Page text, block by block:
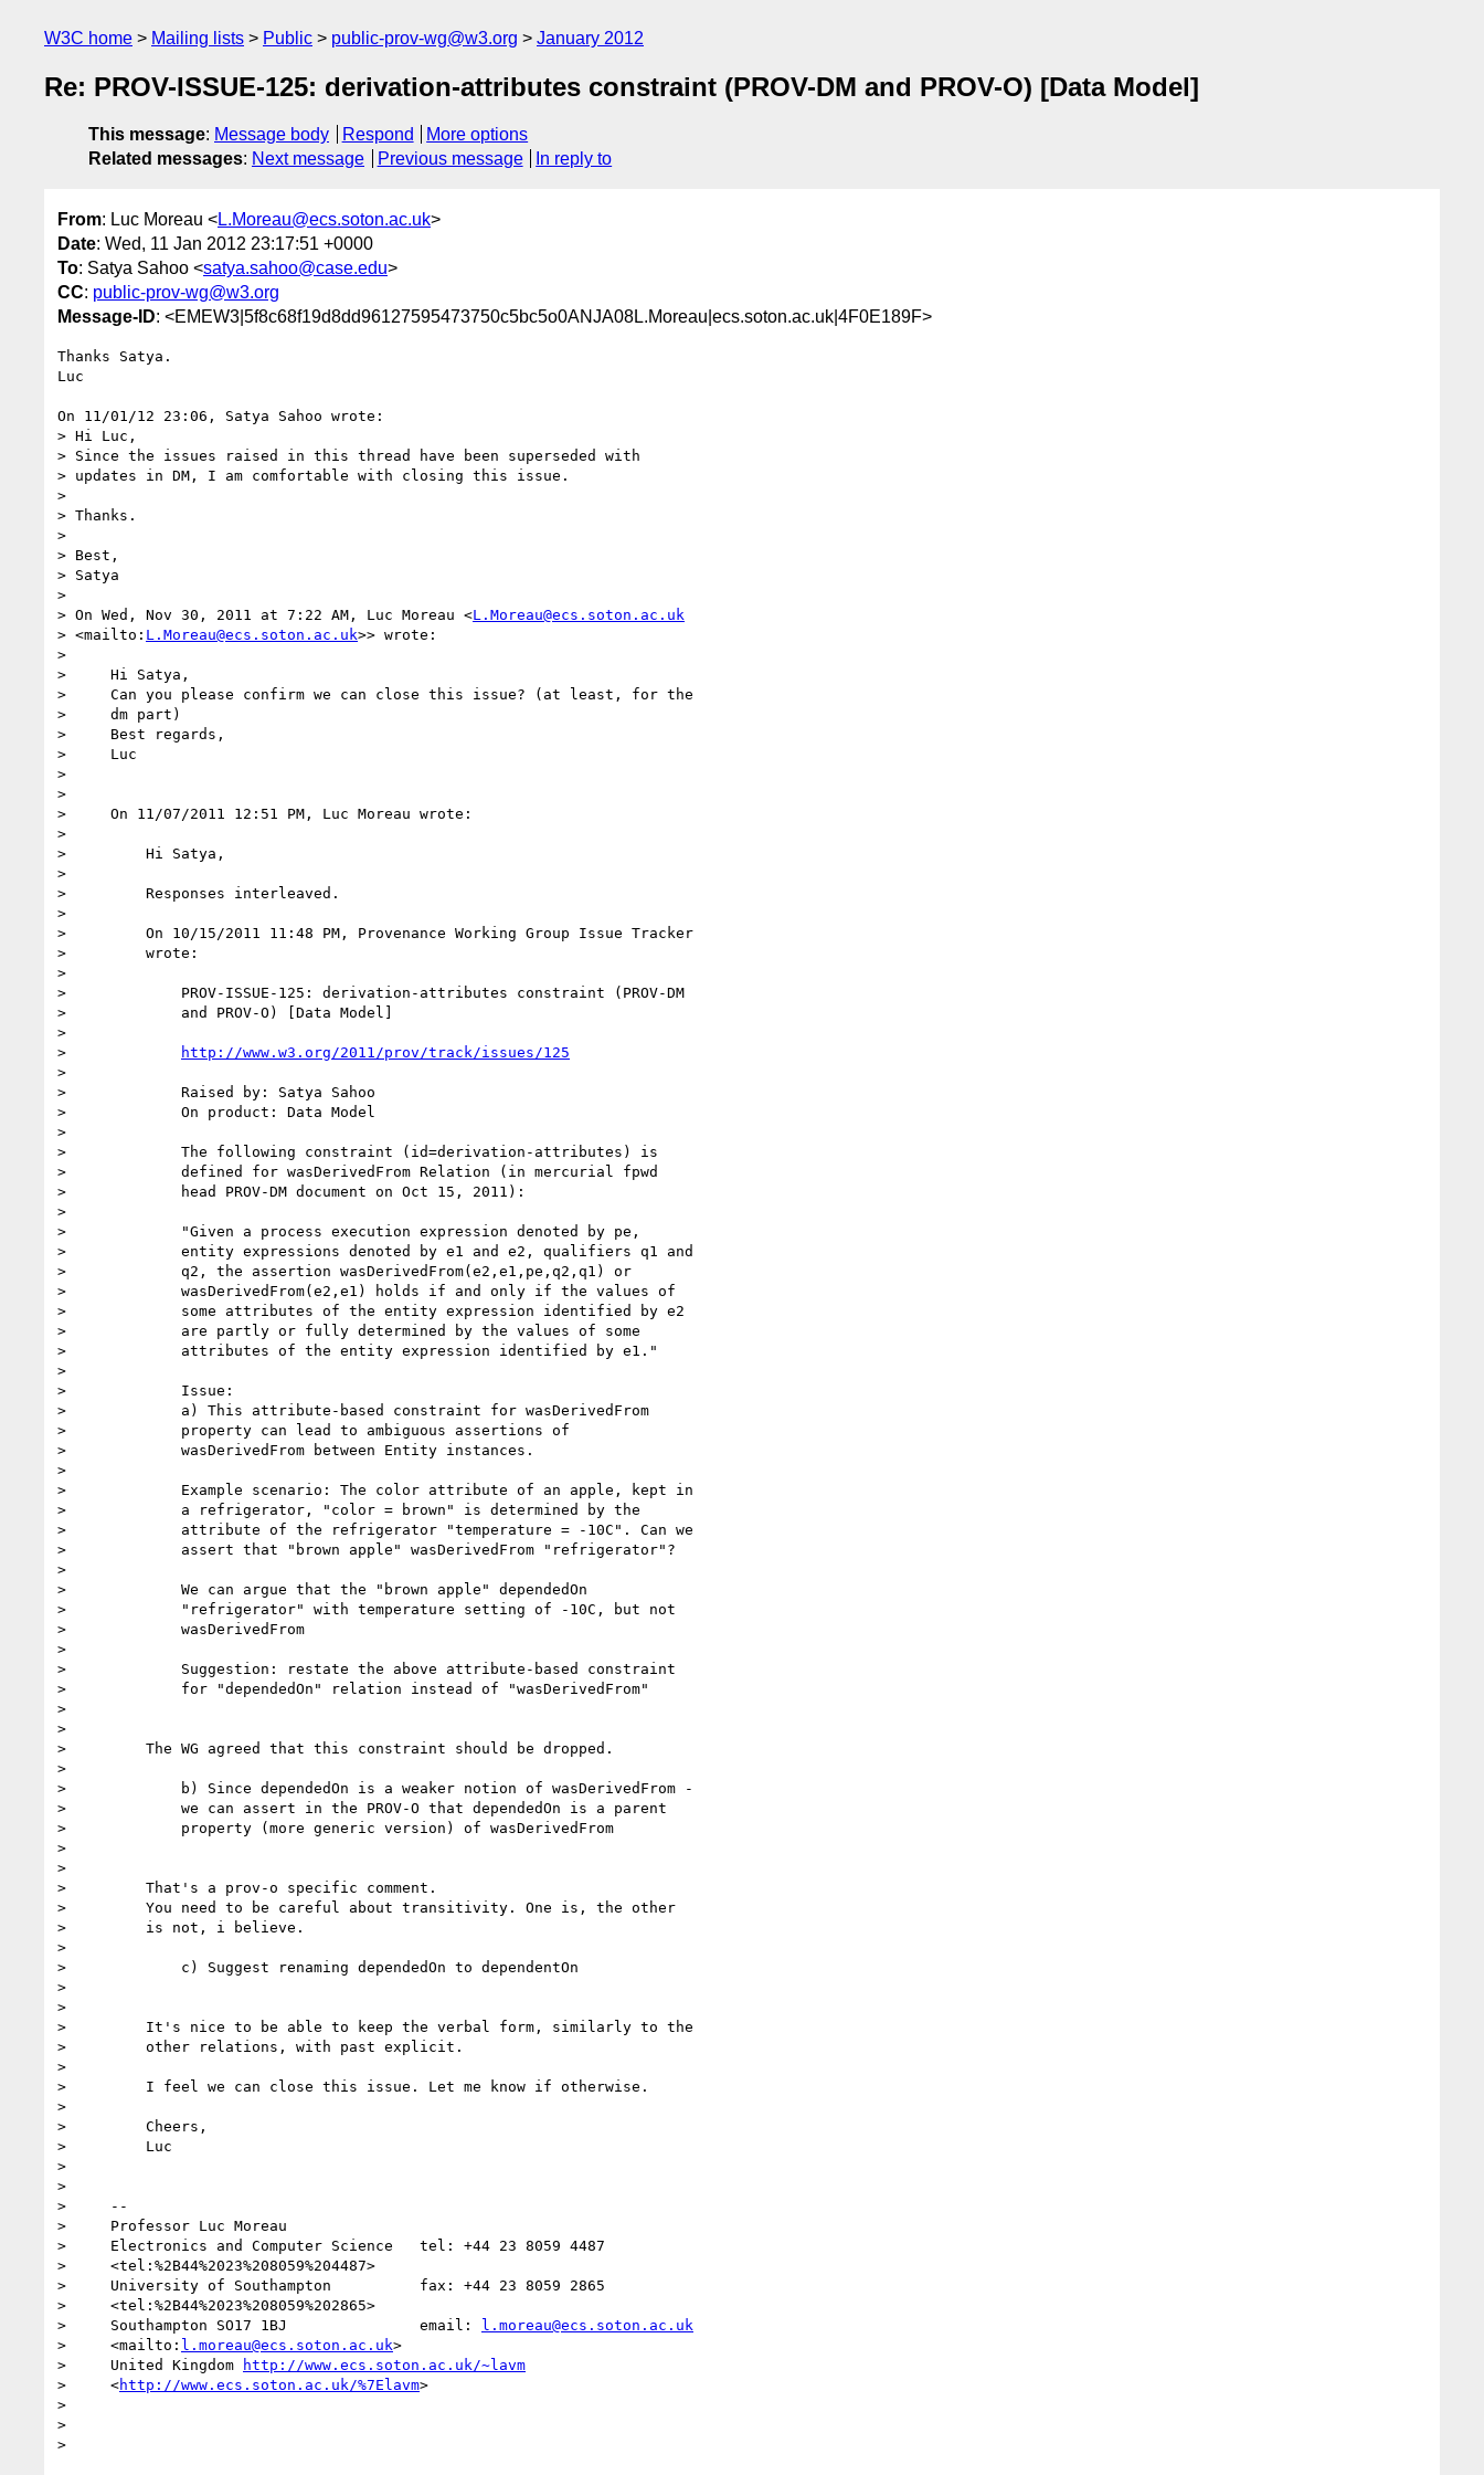
W3C home Mailing lists Public public-prov-wg@w3.org January 2012
Re: PROV-ISSUE-125: derivation-attributes constraint (PROV-DM and PROV-O) [Data Model]
This message: Message body Respond
More options
Related messages: Next message Previous message In reply to
From: Luc Moreau <L.Moreau@ecs.soton.ac.uk>
Date: Wed, 11 Jan 2012 23:17:51 +0000
To: Satya Sahoo <satya.sahoo@case.edu>
CC: public-prov-wg@w3.org
Message-ID: <EMEW3|5f8c68f19d8dd96127595473750c5bc5o0ANJA08L.Moreau|ecs.soton.ac.uk|4F0E189F>
Thanks Satya.
Luc
On 11/01/12 23:06, Satya Sahoo wrote:
> Hi Luc,
> Since the issues raised in this thread have been superseded with
> updates in DM, I am comfortable with closing this issue.
>
> Thanks.
>
> Best,
> Satya
>
> On Wed, Nov 30, 2011 at 7:22 AM, Luc Moreau <L.Moreau@ecs.soton.ac.uk
> <mailto: L.Moreau@ecs.soton.ac.uk>> wrote:
>
>     Hi Satya,
>     Can you please confirm we can close this issue? (at least, for the
>     dm part)
>     Best regards,
>     Luc
>
>
>     On 11/07/2011 12:51 PM, Luc Moreau wrote:
>
>         Hi Satya,
>
>         Responses interleaved.
>
>         On 10/15/2011 11:48 PM, Provenance Working Group Issue Tracker
>         wrote:
>
>             PROV-ISSUE-125: derivation-attributes constraint (PROV-DM
>             and PROV-O) [Data Model]
>
>
http://www.w3.org/2011/prov/track/issues/125
>
>             Raised by: Satya Sahoo
>             On product: Data Model
>
>             The following constraint (id=derivation-attributes) is
>             defined for wasDerivedFrom Relation (in mercurial fpwd
>             head PROV-DM document on Oct 15, 2011):
>
>             "Given a process execution expression denoted by pe,
>             entity expressions denoted by e1 and e2, qualifiers q1 and
>             q2, the assertion wasDerivedFrom(e2,e1,pe,q2,q1) or
>             wasDerivedFrom(e2,e1) holds if and only if the values of
>             some attributes of the entity expression identified by e2
>             are partly or fully determined by the values of some
>             attributes of the entity expression identified by e1."
>
>             Issue:
>             a) This attribute-based constraint for wasDerivedFrom
>             property can lead to ambiguous assertions of
>             wasDerivedFrom between Entity instances.
>
>             Example scenario: The color attribute of an apple, kept in
>             a refrigerator, "color = brown" is determined by the
>             attribute of the refrigerator "temperature = -10C". Can we
>             assert that "brown apple" wasDerivedFrom "refrigerator"?
>
>             We can argue that the "brown apple" dependedOn
>             "refrigerator" with temperature setting of -10C, but not
>             wasDerivedFrom
>
>             Suggestion: restate the above attribute-based constraint
>             for "dependedOn" relation instead of "wasDerivedFrom"
>
>
>         The WG agreed that this constraint should be dropped.
>
>             b) Since dependedOn is a weaker notion of wasDerivedFrom -
>             we can assert in the PROV-O that dependedOn is a parent
>             property (more generic version) of wasDerivedFrom
>
>
>         That's a prov-o specific comment.
>         You need to be careful about transitivity. One is, the other
>         is not, i believe.
>
>             c) Suggest renaming dependedOn to dependentOn
>
>
>         It's nice to be able to keep the verbal form, similarly to the
>         other relations, with past explicit.
>
>         I feel we can close this issue. Let me know if otherwise.
>
>         Cheers,
>         Luc
>
>
>     --
>     Professor Luc Moreau
>     Electronics and Computer Science   tel: +44 23 8059 4487
>     <tel:%2B44%2023%208059%204487>
>     University of Southampton          fax: +44 23 8059 2865
>     <tel:%2B44%2023%208059%202865>
>     Southampton SO17 1BJ               email: l.moreau@ecs.soton.ac.uk
>     <mailto: l.moreau@ecs.soton.ac.uk>
>     United Kingdom
http://www.ecs.soton.ac.uk/~lavm
>     <http://www.ecs.soton.ac.uk/%7Elavm>
>
>